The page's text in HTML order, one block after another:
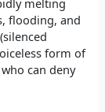
melting
flooding, and
form of
can deny